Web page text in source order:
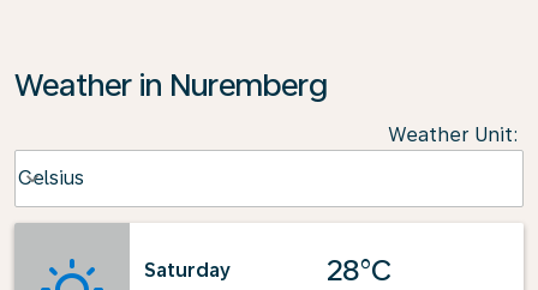
Weather in Nuremberg
Weather Unit:
Celsius
keyboard_arrow_down
Saturday
28°C